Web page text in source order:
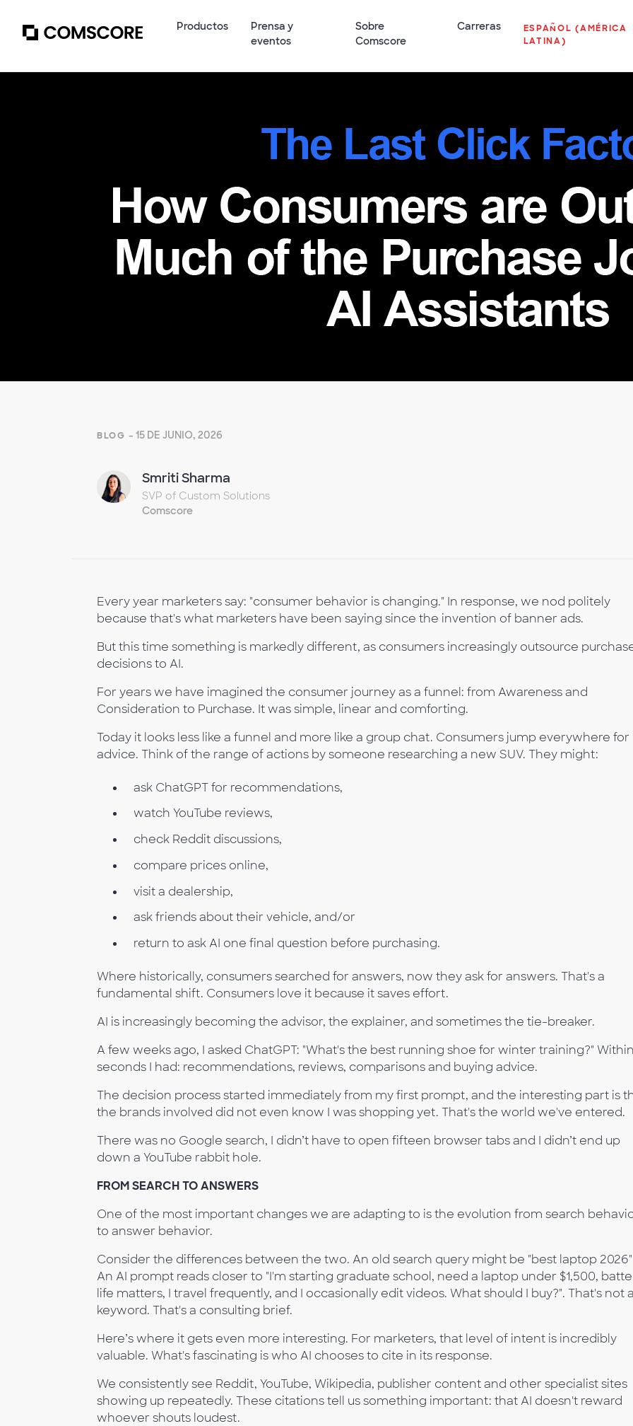
Productos
Prensa y
eventos
Sobre
Comscore
Carreras
ESPAÑOL (AMÉRICA
LATINA)
BLOG - 15 DE JUNIO, 2026
Smriti Sharma
SVP of Custom Solutions
Comscore
Every year marketers say: "consumer behavior is changing." In response, we nod politely
because that's what marketers have been saying since the invention of banner ads.
But this time something is markedly different, as consumers increasingly outsource
decisions to AI.
For years we have imagined the consumer journey as a funnel: from Awareness and
Consideration to Purchase. It was simple, linear and comforting.
Today it looks less like a funnel and more like a group chat. Consumers jump everywhere for
advice. Think of the range of actions by someone researching a new SUV. They might:
ask ChatGPT for recommendations,
watch YouTube reviews,
check Reddit discussions,
compare prices online,
visit a dealership,
ask friends about their vehicle, and/or
return to ask AI one final question before purchasing.
Where historically, consumers searched for answers, now they ask for answers. That's a
fundamental shift. Consumers love it because it saves effort.
AI is increasingly becoming the advisor, the explainer, and sometimes the tie-breaker.
A few weeks ago, I asked ChatGPT: "What's the best running shoe for winter training?"
seconds I had: recommendations, reviews, comparisons and buying advice.
The decision process started immediately from my first prompt, and the interesting part is
the brands involved did not even know I was shopping yet. That's the world we've entered.
There was no Google search, I didn’t have to open fifteen browser tabs and I didn’t end up
down a YouTube rabbit hole.
FROM SEARCH TO ANSWERS
One of the most important changes we are adapting to is the evolution from search
to answer behavior.
Consider the differences between the two. An old search query might be "best laptop
An AI prompt reads closer to "I'm starting graduate school, need a laptop under $1,500,
life matters, I travel frequently, and I occasionally edit videos. What should I buy?". That's not
keyword. That's a consulting brief.
Here’s where it gets even more interesting. For marketers, that level of intent is incredibly
valuable. What's fascinating is who AI chooses to cite in its response.
We consistently see Reddit, YouTube, Wikipedia, publisher content and other specialist sites
showing up repeatedly. These citations tell us something important: that AI doesn't reward
whoever shouts loudest.